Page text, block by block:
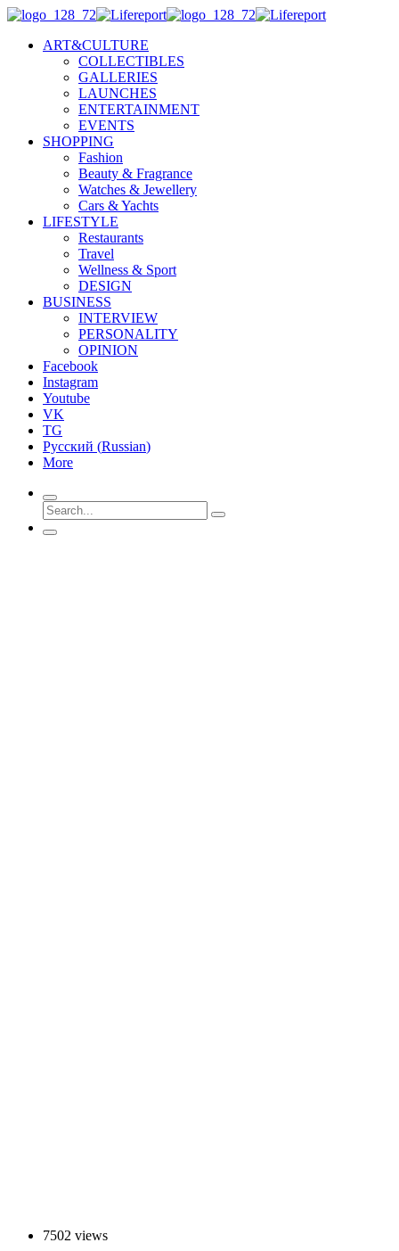
ART&CULTURE
COLLECTIBLES
GALLERIES
LAUNCHES
ENTERTAINMENT
EVENTS
SHOPPING
Fashion
Beauty & Fragrance
Watches & Jewellery
Cars & Yachts
LIFESTYLE
Restaurants
Travel
Wellness & Sport
DESIGN
BUSINESS
INTERVIEW
PERSONALITY
OPINION
Facebook
Instagram
Youtube
VK
TG
Русский (Russian)
More
7502 views